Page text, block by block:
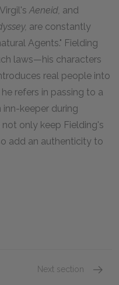
Aeneid, and
are constantly
Agents." Fielding
laws—his characters
real people into
refers in passing to a
inn-keeper during
only keep Fielding's
add an authenticity to
Next section